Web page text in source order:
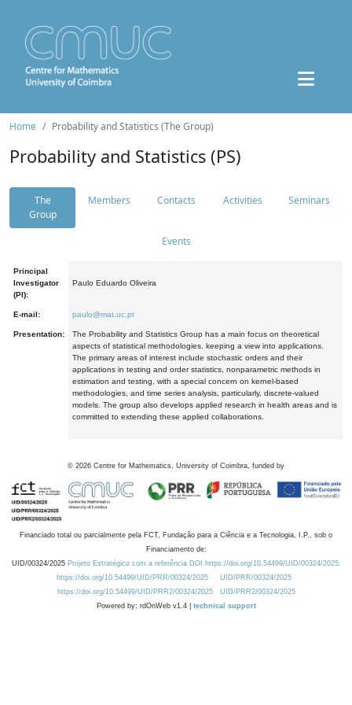
Home Probability and Statistics (The Group)
Probability and Statistics (PS)
The
Group
Members Contacts Activities Seminars
Events
Principal
Investigator
(PI):
Paulo Eduardo Oliveira
E-mail: paulo@mat.uc.pt
Presentation:
The Probability and Statistics Group has a main focus on theoretical
aspects of statistical methodologies, keeping a view into applications.
The primary areas of interest include stochastic orders and their
applications in testing and order statistics, nonparametric methods in
estimation and testing, with a special concern on kernel-based
methodologies, and time series analysis, particularly, discrete-valued
models. The group also develops applied research in health areas and is
committed to extending these applied collaborations.
© 2026 Centre for Mathematics, University of Coimbra, funded by
Financiado total ou parcialmente pela FCT, Fundação para a Ciência e a Tecnologia, I.P., sob o
Financiamento de:
UID/00324/2025 Projeto Estratégico com a referência DOI https://doi.org/10.54499/UID/00324/2025.
https://doi.org/10.54499/UID/PRR/00324/2025
UID/PRR/00324/2025
https://doi.org/10.54499/UID/PRR2/00324/2025
UID/PRR2/00324/2025
Powered by: rdOnWeb v1.4 | technical support